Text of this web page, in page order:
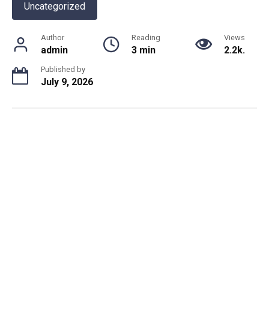
Uncategorized
Author
admin
Reading
3 min
Views
2.2k.
Published by
July 9, 2026